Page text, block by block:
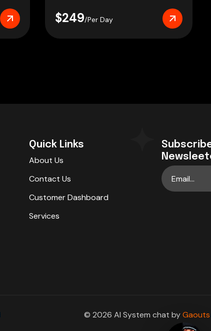
$249/Per Day
Quick Links
About Us
Contact Us
Customer Dashboard
Services
© 2026 AI System chat byGaouts